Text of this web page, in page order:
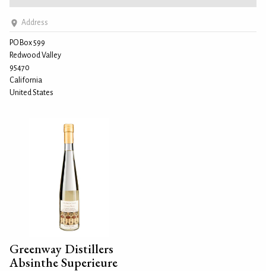
Address
PO Box 599
Redwood Valley
95470
California
United States
Greenway Distillers
Absinthe Superieure